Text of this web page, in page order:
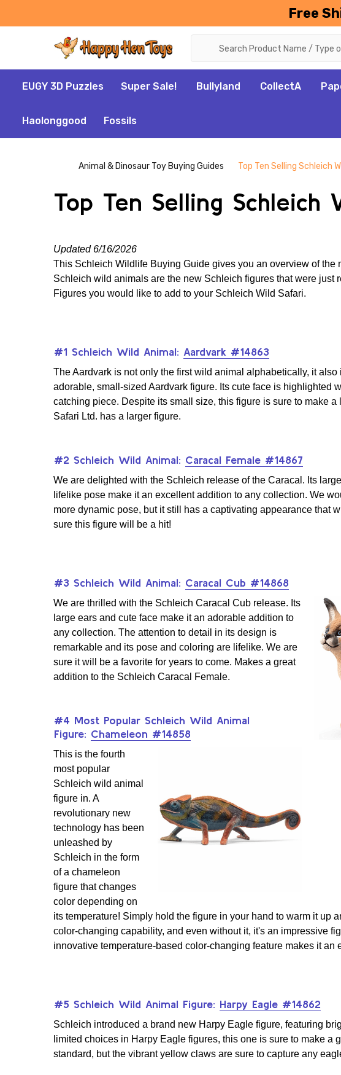
Free
EUGY 3D Puzzles Super Sale! Bullyland CollectA
Haolonggood Fossils
Animal & Dinosaur Toy Buying Guides Top Ten Selling Schleich
Top Ten Selling Schleich
Updated 6/16/2026
This Schleich Wildlife Buying Guide gives you an overview of
Schleich wild animals are the new Schleich figures that were
Figures you would like to add to your Schleich Wild Safari.
#1 Schleich Wild Animal: Aardvark #14863
The Aardvark is not only the first wild animal alphabetically, it
adorable, small-sized Aardvark figure. Its cute face is highlighted
catching piece. Despite its small size, this figure is sure to make
Safari Ltd. has a larger figure.
#2 Schleich Wild Animal: Caracal Female #14867
We are delighted with the Schleich release of the Caracal. Its
lifelike pose make it an excellent addition to any collection. We
more dynamic pose, but it still has a captivating appearance that
sure this figure will be a hit!
#3 Schleich Wild Animal: Caracal Cub #14868
We are thrilled with the Schleich Caracal Cub release. Its
large ears and cute face make it an adorable addition to
any collection. The attention to detail in its design is
remarkable and its pose and coloring are lifelike. We are
sure it will be a favorite for years to come. Makes a great
addition to the Schleich Caracal Female.
#4 Most Popular Schleich Wild Animal
Figure: Chameleon #14858
This is the fourth
most popular
Schleich wild animal
figure in. A
revolutionary new
technology has been
unleashed by
Schleich in the form
of a chameleon
figure that changes
color depending on
its temperature! Simply hold the figure in your hand to warm it up
color-changing capability, and even without it, it's an impressive
innovative temperature-based color-changing feature makes it an
#5 Schleich Wild Animal Figure: Harpy Eagle #14862
Schleich introduced a brand new Harpy Eagle figure, featuring
limited choices in Harpy Eagle figures, this one is sure to make
standard, but the vibrant yellow claws are sure to capture any